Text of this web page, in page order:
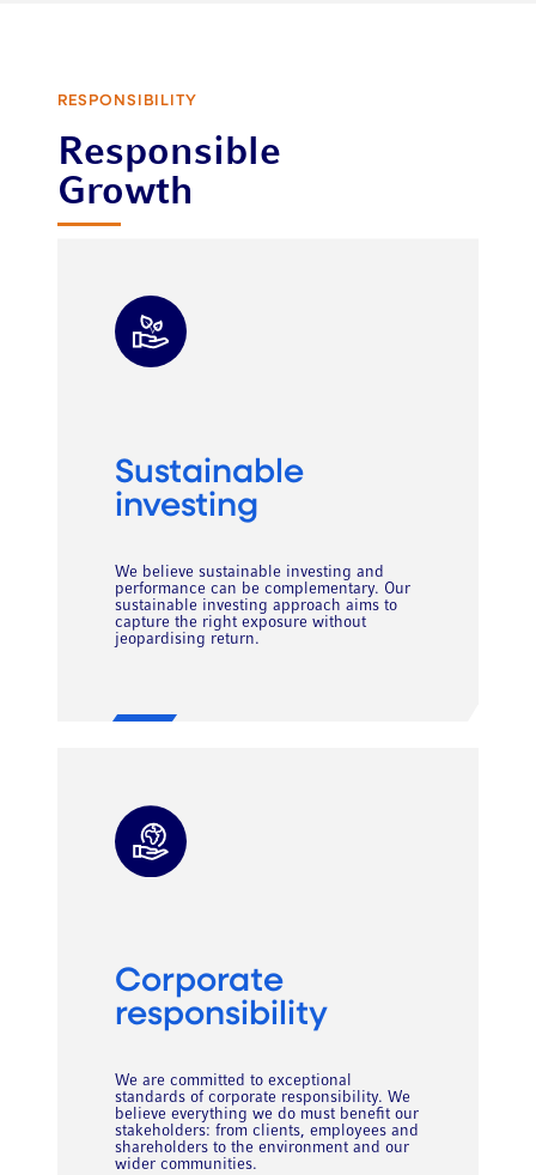
RESPONSIBILITY
Responsible
Growth
Sustainable
investing
We believe sustainable investing and
performance can be complementary. Our
sustainable investing approach aims to
capture the right exposure without
jeopardising return.
Corporate
responsibility
We are committed to exceptional
standards of corporate responsibility. We
believe everything we do must benefit our
stakeholders: from clients, employees and
shareholders to the environment and our
wider communities.